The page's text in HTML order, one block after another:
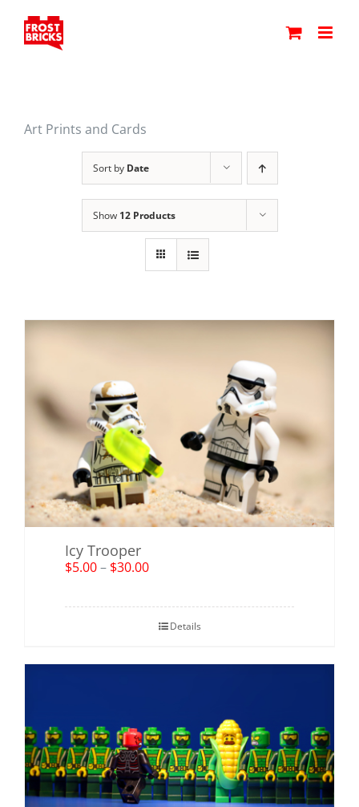
content
Art Prints and Cards
Sort by Date
Show 12 Products
Icy Trooper
$5.00– $30.00
Details